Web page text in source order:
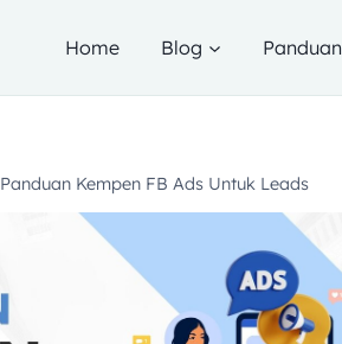
Home Blog Panduan
Panduan Kempen FB Ads Untuk Leads